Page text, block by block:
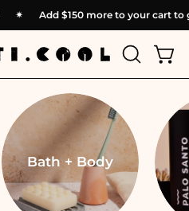
Add$150more to your cart
OPEN
SEARCH
Bath + Body